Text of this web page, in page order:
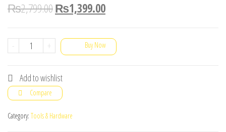
₨2,799.00₨1,399.00
-
Pops
Dent
High
Power
quantity
+ Buy Now
Add to wishlist
Compare
Category: Tools & Hardware